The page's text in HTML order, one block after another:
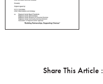
Share This Article :